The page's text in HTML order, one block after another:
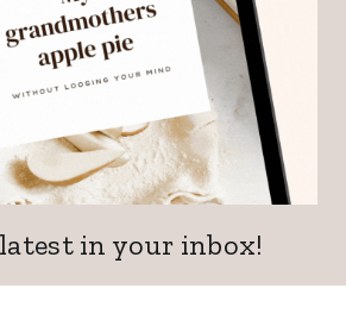
in your inbox!